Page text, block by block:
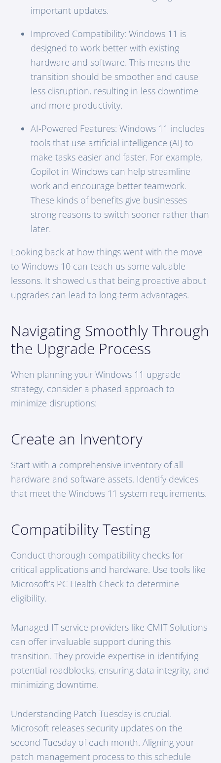
important updates.
Improved Compatibility: Windows 11 is
designed to work better with existing
hardware and software. This means the
transition should be smoother and cause
less disruption, resulting in less downtime
and more productivity.
AI-Powered Features: Windows 11 includes
tools that use artificial intelligence (AI) to
make tasks easier and faster. For example,
Copilot in Windows can help streamline
work and encourage better teamwork.
These kinds of benefits give businesses
strong reasons to switch sooner rather than
later.
Looking back at how things went with the move
to Windows 10 can teach us some valuable
lessons. It showed us that being proactive about
upgrades can lead to long-term advantages.
Navigating Smoothly Through
the Upgrade Process
When planning your Windows 11 upgrade
strategy, consider a phased approach to
minimize disruptions:
Create an Inventory
Start with a comprehensive inventory of all
hardware and software assets. Identify devices
that meet the Windows 11 system requirements.
Compatibility Testing
Conduct thorough compatibility checks for
critical applications and hardware. Use tools like
Microsoft’s PC Health Check to determine
eligibility.
Managed IT service providers like CMIT Solutions
can offer invaluable support during this
transition. They provide expertise in identifying
potential roadblocks, ensuring data integrity, and
minimizing downtime.
Understanding Patch Tuesday is crucial.
Microsoft releases security updates on the
second Tuesday of each month. Aligning your
patch management process to this schedule